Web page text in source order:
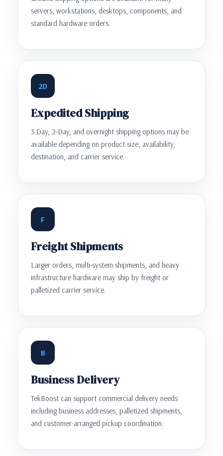
servers, workstations, desktops, components, and
standard hardware orders.
2D
Expedited Shipping
3-Day, 2-Day, and overnight shipping options may be
available depending on product size, availability,
destination, and carrier service.
F
Freight Shipments
Larger orders, multi-system shipments, and heavy
infrastructure hardware may ship by freight or
palletized carrier service.
B
Business Delivery
TekBoost can support commercial delivery needs
including business addresses, palletized shipments,
and customer-arranged pickup coordination.